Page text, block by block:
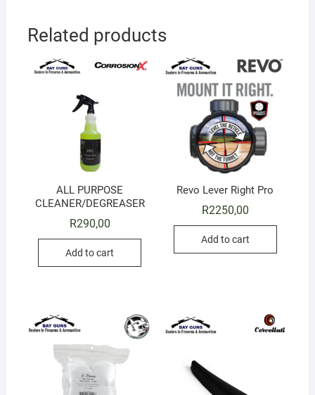
Related products
ALL PURPOSE
CLEANER/DEGREASER
R290,00
Add to cart
Revo Lever Right Pro
R2250,00
Add to cart